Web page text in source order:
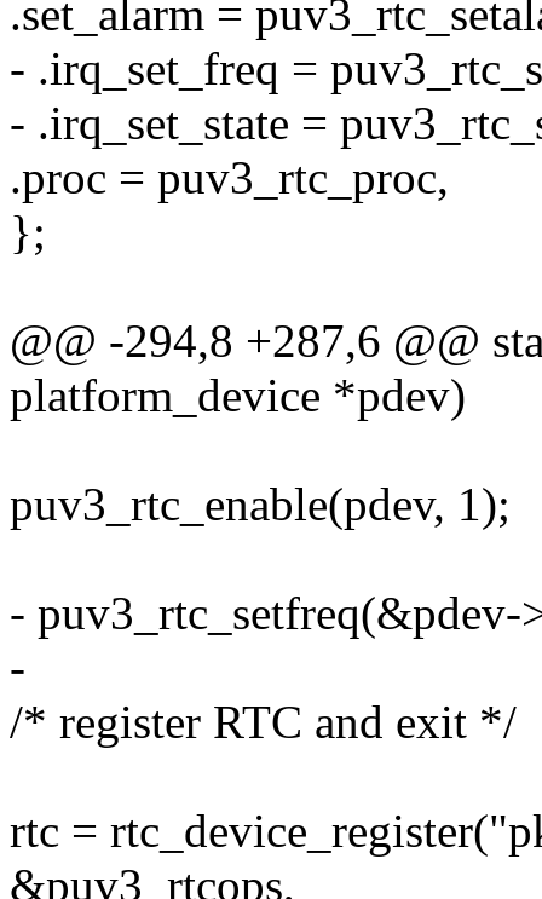
.set_alarm =
- .irq_set_freq =
- .irq_set_state =
.proc = puv3_rtc_proc,
};
@@ -294,8 +287,6 @@
platform_device *pdev)
puv3_rtc_enable(pdev, 1);
- puv3_rtc_setfreq(&pdev-
-
/* register RTC and exit */
rtc =
&puv3_rtcops,